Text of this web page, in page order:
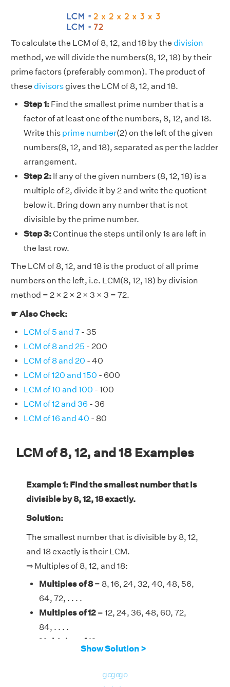
To calculate the LCM of 8, 12, and 18 by the division
method, we will divide the numbers(8, 12, 18) by their
prime factors (preferably common). The product of
these divisors gives the LCM of 8, 12, and 18.
Step 1: Find the smallest prime number that is a
factor of at least one of the numbers, 8, 12, and 18.
Write this prime number(2) on the left of the given
numbers(8, 12, and 18), separated as per the ladder
arrangement.
Step 2: If any of the given numbers (8, 12, 18) is a
multiple of 2, divide it by 2 and write the quotient
below it. Bring down any number that is not
divisible by the prime number.
Step 3:Continue the steps until only 1s are left in
the last row.
The LCM of 8, 12, and 18 is the product of all prime
numbers on the left, i.e. LCM(8, 12, 18) by division
method = 2 × 2 × 2 × 3 × 3 = 72.
☛ Also Check:
LCM of 5 and 7 - 35
LCM of 8 and 25 - 200
LCM of 8 and 20 - 40
LCM of 120 and 150 - 600
LCM of 10 and 100 - 100
LCM of 12 and 36 - 36
LCM of 16 and 40 - 80
LCM of 8, 12, and 18 Examples
Example 1: Find the smallest number that is
divisible by 8, 12, 18 exactly.
Solution:
The smallest number that is divisible by 8, 12,
and 18 exactly is their LCM.
⇒ Multiples of 8, 12, and 18:
Multiples of 8= 8, 16, 24, 32, 40, 48, 56,
64, 72, . . . .
Multiples of 12 = 12, 24, 36, 48, 60, 72,
84, . . . .
Multiples of 18
Therefore, the LCM of 8, 12, and 18 is 72.
Show Solution >
gogogo